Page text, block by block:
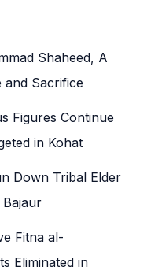
Shaheed, A
and Sacrifice
Figures Continue
in Kohat
Down Tribal Elder
Fitna al-
Eliminated in